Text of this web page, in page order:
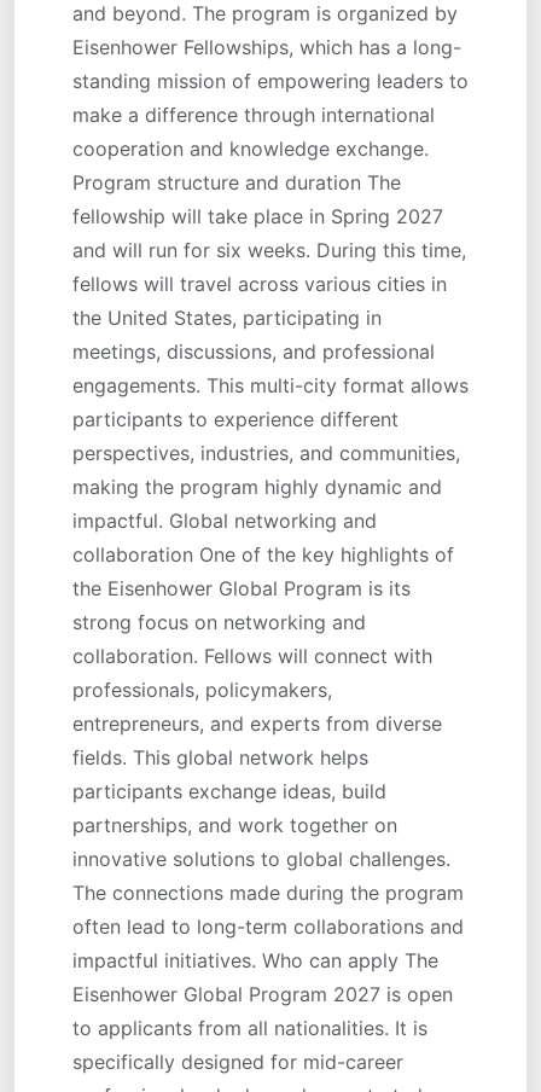
and beyond. The program is organized by
Eisenhower Fellowships, which has a long-
standing mission of empowering leaders to
make a difference through international
cooperation and knowledge exchange.
Program structure and duration The
fellowship will take place in Spring 2027
and will run for six weeks. During this time,
fellows will travel across various cities in
the United States, participating in
meetings, discussions, and professional
engagements. This multi-city format allows
participants to experience different
perspectives, industries, and communities,
making the program highly dynamic and
impactful. Global networking and
collaboration One of the key highlights of
the Eisenhower Global Program is its
strong focus on networking and
collaboration. Fellows will connect with
professionals, policymakers,
entrepreneurs, and experts from diverse
fields. This global network helps
participants exchange ideas, build
partnerships, and work together on
innovative solutions to global challenges.
The connections made during the program
often lead to long-term collaborations and
impactful initiatives. Who can apply The
Eisenhower Global Program 2027 is open
to applicants from all nationalities. It is
specifically designed for mid-career